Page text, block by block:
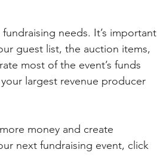
needs. It’s important
guest list, the auction items,
most of the event’s funds
largest revenue producer
money and create
next fundraising event, click